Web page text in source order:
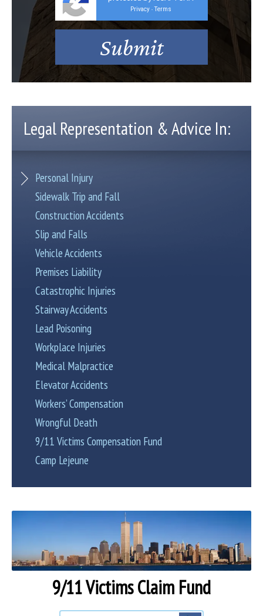
Privacy - Terms
Legal Representation & Advice In:
Personal Injury
Sidewalk Trip and Fall
Construction Accidents
Slip and Falls
Vehicle Accidents
Premises Liability
Catastrophic Injuries
Stairway Accidents
Lead Poisoning
Workplace Injuries
Medical Malpractice
Elevator Accidents
Workers’ Compensation
Wrongful Death
9/11 Victims Compensation Fund
Camp Lejeune
9/11 Victims Claim Fund